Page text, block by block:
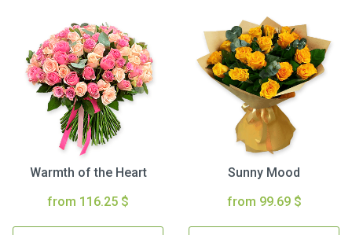
Warmth of the Heart
from 116.25 $
Sunny Mood
from 99.69 $